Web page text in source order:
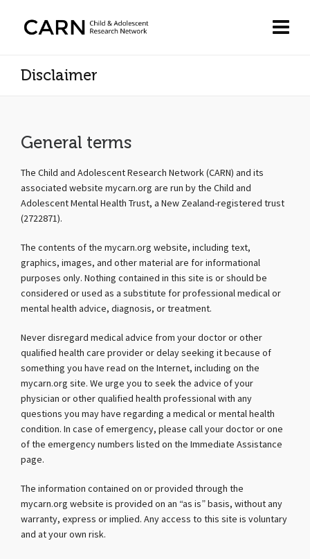
Disclaimer
General terms
The Child and Adolescent Research Network (CARN) and its
associated website mycarn.org are run by the Child and
Adolescent Mental Health Trust, a New Zealand-registered trust
(2722871).
The contents of the mycarn.org website, including text,
graphics, images, and other material are for informational
purposes only. Nothing contained in this site is or should be
considered or used as a substitute for professional medical or
mental health advice, diagnosis, or treatment.
Never disregard medical advice from your doctor or other
qualified health care provider or delay seeking it because of
something you have read on the Internet, including on the
mycarn.org site. We urge you to seek the advice of your
physician or other qualified health professional with any
questions you may have regarding a medical or mental health
condition. In case of emergency, please call your doctor or one
of the emergency numbers listed on the Immediate Assistance
page.
The information contained on or provided through the
mycarn.org website is provided on an “as is” basis, without any
warranty, express or implied. Any access to this site is voluntary
and at your own risk.